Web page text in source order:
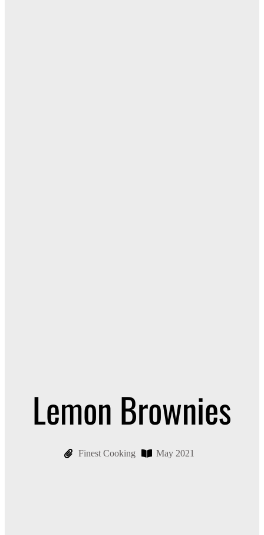
Lemon Brownies
Finest Cooking May 2021